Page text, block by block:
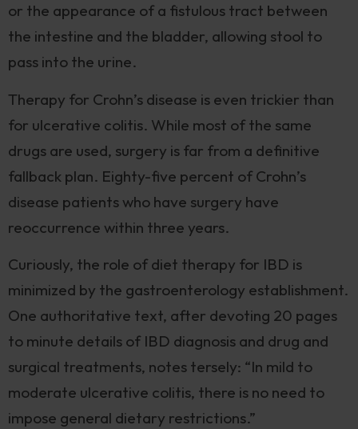
or the appearance of a fistulous tract between
the intestine and the bladder, allowing stool to
pass into the urine.
Therapy for Crohn’s disease is even trickier than
for ulcerative colitis. While most of the same
drugs are used, surgery is far from a definitive
fallback plan. Eighty-five percent of Crohn’s
disease patients who have surgery have
reoccurrence within three years.
Curiously, the role of diet therapy for IBD is
minimized by the gastroenterology establishment.
One authoritative text, after devoting 20 pages
to minute details of IBD diagnosis and drug and
surgical treatments, notes tersely: “In mild to
moderate ulcerative colitis, there is no need to
impose general dietary restrictions.”